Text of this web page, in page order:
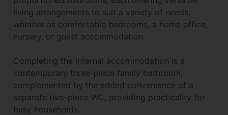
living arrangements to suit a variety of needs,
whether as comfortable bedrooms, a home office,
nursery, or guest accommodation.
Completing the internal accommodation is a
contemporary three-piece family bathroom,
complemented by the added convenience of a
separate two-piece WC, providing practicality for
busy households.